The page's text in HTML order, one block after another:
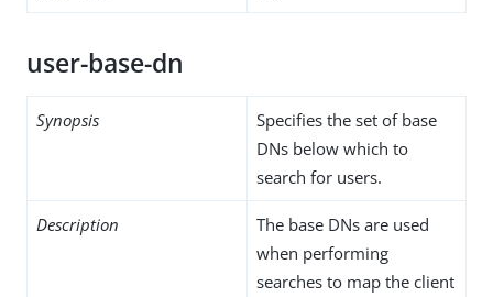
user-base-dn
Synopsis
Specifies the set of base
DNs below which to
search for users.
Description
The base DNs are used
when performing
searches to map the client